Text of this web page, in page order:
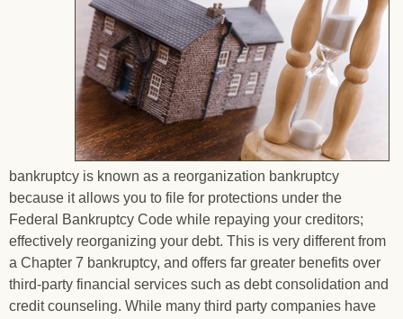
bankruptcy is known as a reorganization bankruptcy
because it allows you to file for protections under the
Federal Bankruptcy Code while repaying your creditors;
effectively reorganizing your debt. This is very different from
a Chapter 7 bankruptcy, and offers far greater benefits over
third-party financial services such as debt consolidation and
credit counseling. While many third party companies have